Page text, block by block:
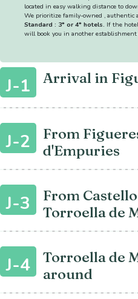
located in easy walking distance to
We prioritize family-owned , authentic
Standard : 3* or 4* hotels. If the
will book you in another establishment
J-1 Arrival in
J-2
From
d'Empuries
J-3
From
Torroella de
J-4
Torroella de
around